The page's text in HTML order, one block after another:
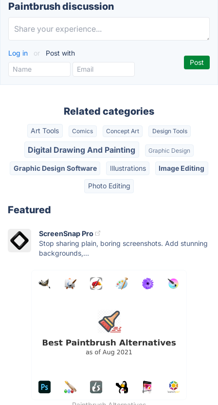
Paintbrush discussion
Log in or Post with
Related categories
Art Tools Comics Concept Art Design Tools
Digital Drawing And Painting Graphic Design
Graphic Design Software Illustrations Image Editing
Photo Editing
Featured
ScreenSnap Pro
Stop sharing plain, boring screenshots. Add stunning
backgrounds,...